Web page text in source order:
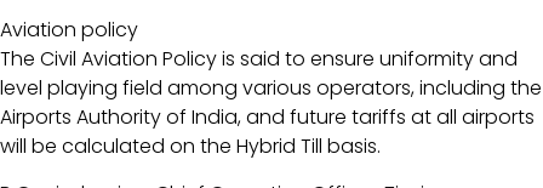
Aviation policy
The Civil Aviation Policy is said to ensure uniformity and
level playing field among various operators, including the
Airports Authority of India, and future tariffs at all airports
will be calculated on the Hybrid Till basis.